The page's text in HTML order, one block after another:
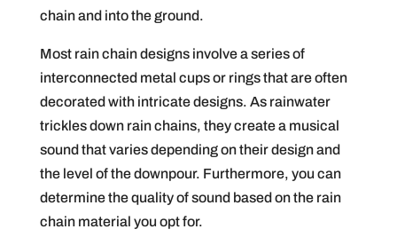
chain and into the ground.
Most rain chain designs involve a series of
interconnected metal cups or rings that are often
decorated with intricate designs. As rainwater
trickles down rain chains, they create a musical
sound that varies depending on their design and
the level of the downpour. Furthermore, you can
determine the quality of sound based on the rain
chain material you opt for.